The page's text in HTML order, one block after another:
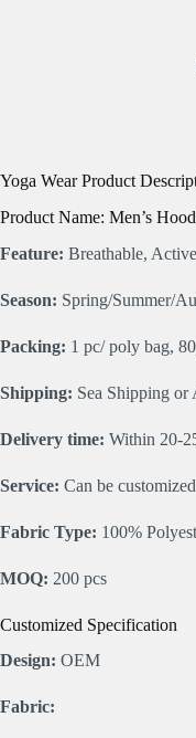
Yoga Wear Product
Product Name: Men’s
Feature: Breathable,
Season: Spring/Summer/
Packing: 1 pc/ poly bag,
Shipping: Sea Shipping
Delivery time: Within 20-
Service: Can be
Fabric Type: 100%
MOQ: 200 pcs
Customized Specification
Design: OEM
Fabric: